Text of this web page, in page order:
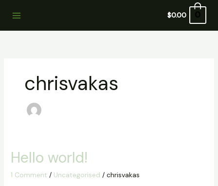
$0.00 0
chrisvakas
Hello world!
1 Comment / Uncategorised / chrisvakas
Hello
world!